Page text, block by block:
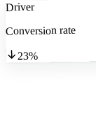
Driver
Conversion rate
23%